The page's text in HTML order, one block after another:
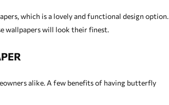
which is a lovely and functional design option.
wallpapers will look their finest.
alike. A few benefits of having butterfly